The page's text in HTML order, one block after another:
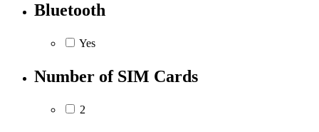
Bluetooth
Yes
Number of SIM Cards
2